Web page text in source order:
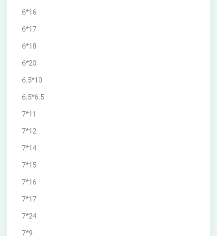
6*16
6*17
6*18
6*20
6.5*10
6.5*6.5
7*11
7*12
7*14
7*15
7*16
7*17
7*24
7*9